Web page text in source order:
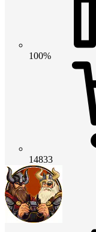
100%
14833